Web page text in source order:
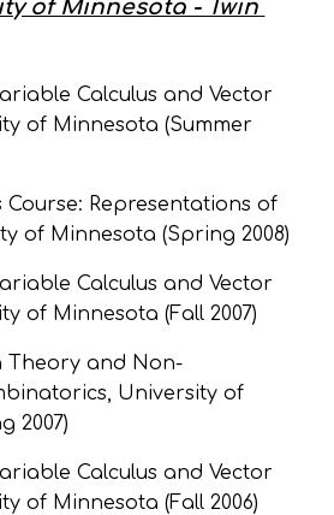
of Minnesota - Twin
Calculus and Vector
of Minnesota (Summer
Course: Representations of
of Minnesota (Spring 2008)
Calculus and Vector
of Minnesota (Fall 2007)
Theory and Non-
University of
2007)
Calculus and Vector
of Minnesota (Fall 2006)